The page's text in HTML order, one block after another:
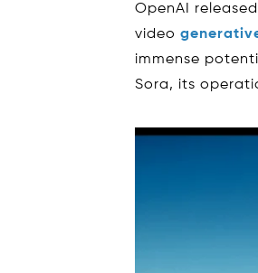
OpenAI
video
immense
Sora, its